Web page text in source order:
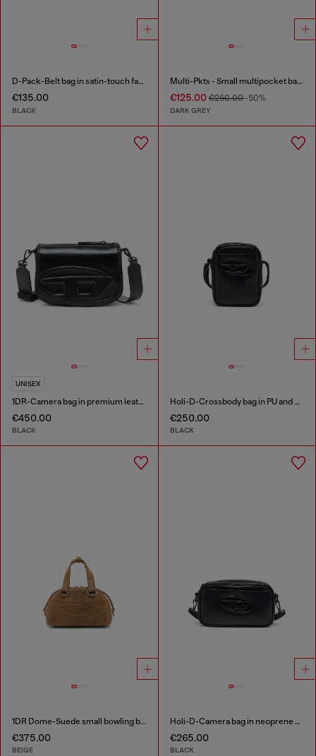
D-Pack-Belt bag in satin-touch fabric
€135.00
BLACK
Multi-Pkts - Small multipocket bag in washed denim
€125.00€250.00-50%
DARK GREY
UNISEX
1DR-Camera bag in premium leather
€450.00
BLACK
Holi-D-Crossbody bag in PU and neoprene
€250.00
BLACK
1DR Dome-Suede small bowling bag
€375.00
BEIGE
Holi-D-Camera bag in neoprene and PU
€265.00
BLACK